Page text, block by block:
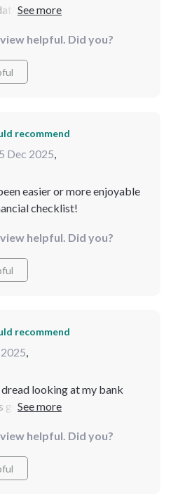
joyless task—but this
dry, and the little
whole process feel way
like a lecture. I found
and makes day-to-day
wish it had gone a bit
term goals. Still, it’s a
me build momentum
my money.
helpful. Did you?
recommend
Dec 2025,
easier or more enjoyable
checklist!
helpful. Did you?
recommend
,
looking at my bank
has completely
tips and strategies but
fun while doing so.
helpful. Did you?